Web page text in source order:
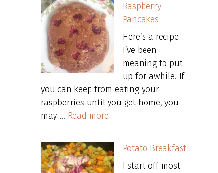
Raspberry
Pancakes
Here’s a recipe
I’ve been
meaning to put
up for awhile. If
you can keep from eating your
raspberries until you get home, you
may … Read more
Potato Breakfast
I start off most